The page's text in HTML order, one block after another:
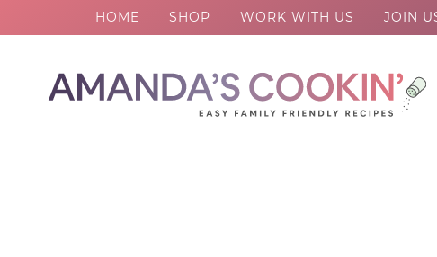
HOME SHOP WORK WITH US JOIN